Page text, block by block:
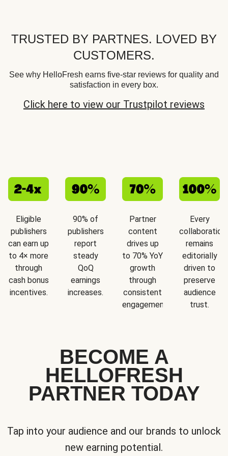
TRUSTED BY PARTNES. LOVED BY
CUSTOMERS.
See why HelloFresh earns five-star reviews for quality and
satisfaction in every box.
Click here to view our Trustpilot reviews
Eligible
publishers
can earn up
to 4× more
through
cash bonus
incentives.
90% of
publishers
report
steady
QoQ
earnings
increases.
Partner
content
drives up
to 70% YoY
growth
through
consistent
engagement.
Every
collaboration
remains
editorially
driven to
preserve
audience
trust.
BECOME A
HELLOFRESH
PARTNER TODAY
Tap into your audience and our brands to unlock
new earning potential.